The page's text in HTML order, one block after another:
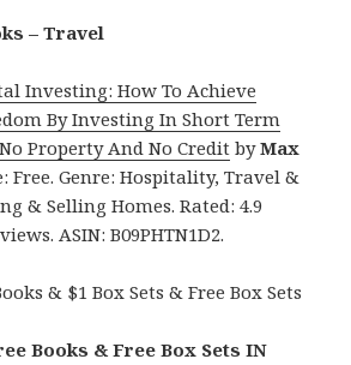
– Travel
Investing: How To Achieve
By Investing In Short Term
Property And No Credit byMax
Free. Genre: Hospitality, Travel &
& Selling Homes. Rated: 4.9
ASIN: B09PHTN1D2.
& $1 Box Sets & Free Box Sets
Books & Free Box Sets IN